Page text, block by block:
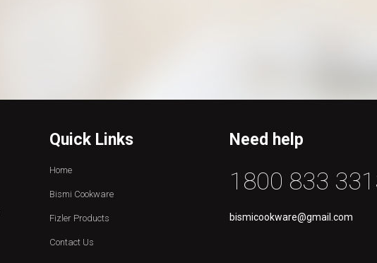
Quick Links
Home
Bismi Cookware
Fizler Products
Contact Us
Need help
1800 833
bismicookware@gmail.com